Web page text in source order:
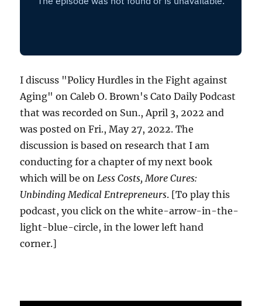
I discuss "Policy Hurdles in the Fight against
Aging" on Caleb O. Brown's Cato Daily Podcast
that was recorded on Sun., April 3, 2022 and
was posted on Fri., May 27, 2022. The
discussion is based on research that I am
conducting for a chapter of my next book
which will be on Less Costs, More Cures:
Unbinding Medical Entrepreneurs. [To play this
podcast, you click on the white-arrow-in-the-
light-blue-circle, in the lower left hand
corner.]